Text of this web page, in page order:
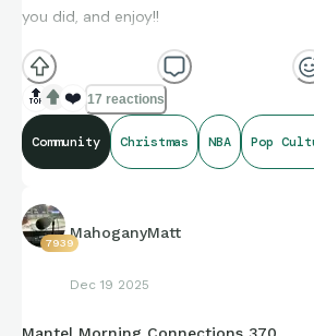
you did, and enjoy!!
(**Additional topic tags has hints
brand ambassadors amazing
that get shared for us to all enjoy.
🔝 ❤️ 17 reactions
Community Christmas NBA Pop
7939
MahoganyMatt
Dec 19 2025